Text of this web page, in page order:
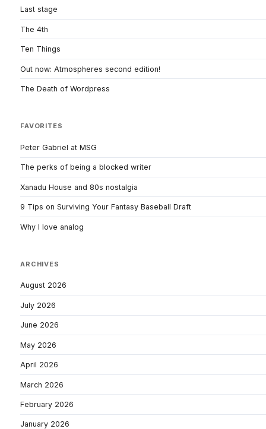
Last stage
The 4th
Ten Things
Out now: Atmospheres second edition!
The Death of Wordpress
FAVORITES
Peter Gabriel at MSG
The perks of being a blocked writer
Xanadu House and 80s nostalgia
9 Tips on Surviving Your Fantasy Baseball Draft
Why I love analog
ARCHIVES
August 2026
July 2026
June 2026
May 2026
April 2026
March 2026
February 2026
January 2026